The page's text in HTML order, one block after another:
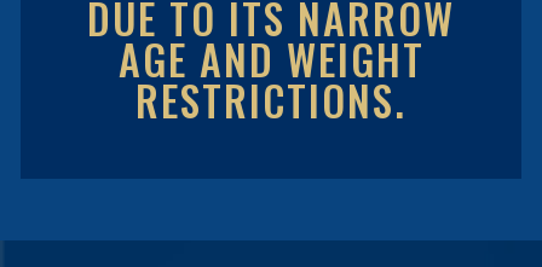
DUE TO ITS NARROW
AGE AND WEIGHT
RESTRICTIONS.